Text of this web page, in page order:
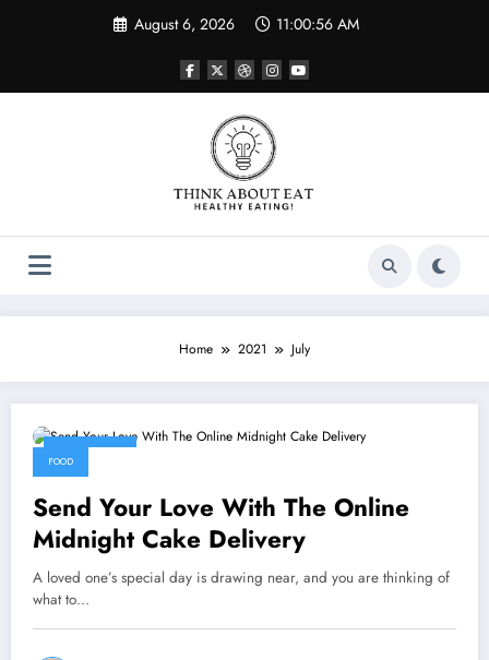
August 6, 2026 11:00:56 AM
Home 2021 July
FOOD
Send Your Love With The Online
Midnight Cake Delivery
A loved one’s special day is drawing near, and you are thinking of
what to…